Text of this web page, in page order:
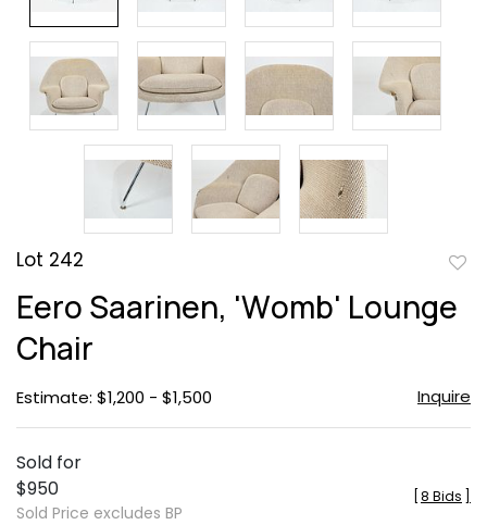
Lot 242
Eero Saarinen, 'Womb' Lounge
Chair
Estimate: $1,200 - $1,500 Inquire
Sold for
$950
Sold Price excludes BP
8 Bids